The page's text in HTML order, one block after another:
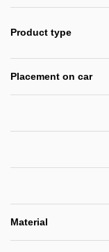
Product type
Placement on car
Material